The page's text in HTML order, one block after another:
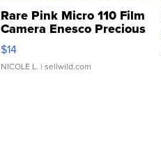
Rare Pink Micro 110 Film
Camera Enesco Precious
Moments TD4
$14
NICOLE L. | sellwild.com